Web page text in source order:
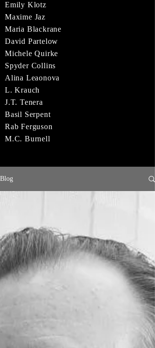
Emily Klotz
Maxime Jaz
Maria Blackrane
David Partelow
Michele Quirke
Spyder Collins
Alina Leaonova
L. Krauch
J.T. Tenera
Basil Serpent
Rab Ferguson
M.C. Burnell
Blog